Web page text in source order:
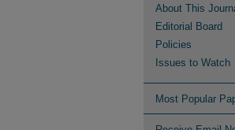
About This
Editorial Board
Policies
Issues to Watch
Most Popular